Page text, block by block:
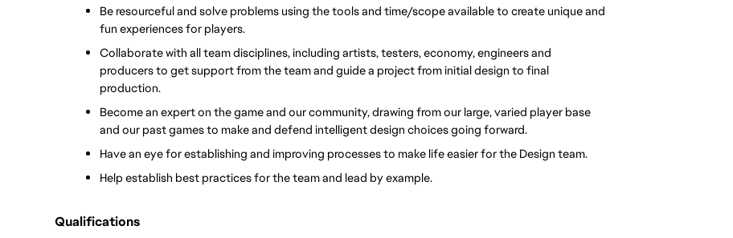
Be resourceful and solve problems using the tools and time/scope available to create unique and
fun experiences for players.
Collaborate with all team disciplines, including artists, testers, economy, engineers and
producers to get support from the team and guide a project from initial design to final
production.
Become an expert on the game and our community, drawing from our large, varied player base
and our past games to make and defend intelligent design choices going forward.
Have an eye for establishing and improving processes to make life easier for the Design team.
Help establish best practices for the team and lead by example.
Qualifications